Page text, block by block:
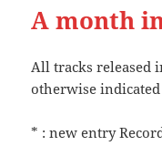
A month
All tracks released
otherwise indicated
* : new entry